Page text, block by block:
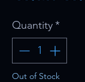
Quantity*
Out of Stock